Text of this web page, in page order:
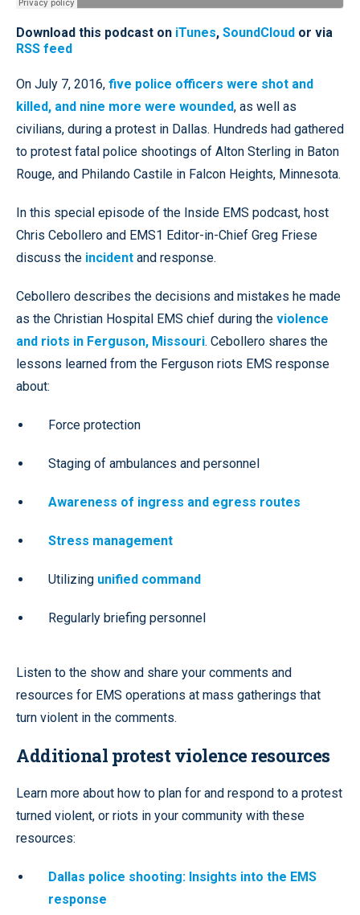
Download this podcast on iTunes, SoundCloud or via
RSS feed
On July 7, 2016, five police officers were shot and
killed, and nine more were wounded, as well as
civilians, during a protest in Dallas. Hundreds had gathered
to protest fatal police shootings of Alton Sterling in Baton
Rouge, and Philando Castile in Falcon Heights, Minnesota.
In this special episode of the Inside EMS podcast, host
Chris Cebollero and EMS1 Editor-in-Chief Greg Friese
discuss the incident and response.
Cebollero describes the decisions and mistakes he made
as the Christian Hospital EMS chief during the violence
and riots in Ferguson, Missouri. Cebollero shares the
lessons learned from the Ferguson riots EMS response
about:
Force protection
Staging of ambulances and personnel
Awareness of ingress and egress routes
Stress management
Utilizing unified command
Regularly briefing personnel
Listen to the show and share your comments and
resources for EMS operations at mass gatherings that
turn violent in the comments.
Additional protest violence resources
Learn more about how to plan for and respond to a protest
turned violent, or riots in your community with these
resources:
Dallas police shooting: Insights into the EMS
response